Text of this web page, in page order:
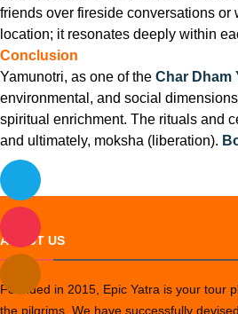
friends over fireside conversations
location; it resonates deeply within
Conclusion
Yamunotri, as one of the Char Dham
environmental, and social
spiritual enrichment. The rituals and
and ultimately, moksha (liberation).
ABOUT US
Founded in 2015, Epic Yatra is your tour
the pilgrims. We have successfully